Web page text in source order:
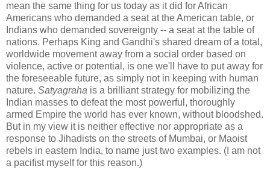
mean the same thing for us today as it did for African
Americans who demanded a seat at the American table, or
Indians who demanded sovereignty -- a seat at the table of
nations. Perhaps King and Gandhi's shared dream of a total,
worldwide movement away from a social order based on
violence, active or potential, is one we'll have to put away for
the foreseeable future, as simply not in keeping with human
nature. Satyagraha is a brilliant strategy for mobilizing the
Indian masses to defeat the most powerful, thoroughly
armed Empire the world has ever known, without bloodshed.
But in my view it is neither effective nor appropriate as a
response to Jihadists on the streets of Mumbai, or Maoist
rebels in eastern India, to name just two examples. (I am not
a pacifist myself for this reason.)